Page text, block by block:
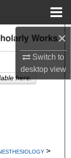
×
Switch to
desktopview
>
here.